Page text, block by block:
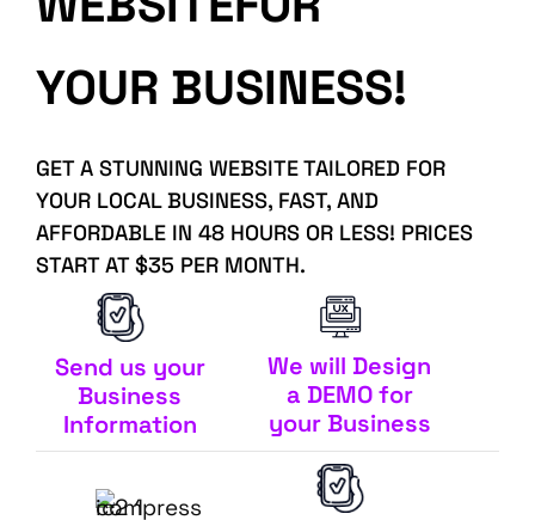
YOUR BUSINESS!
GET A STUNNING WEBSITE TAILORED FOR
YOUR LOCAL BUSINESS, FAST, AND
AFFORDABLE IN 48 HOURS OR LESS! PRICES
START AT $35 PER MONTH.
Send us your
Business
Information
We will Design
a DEMO for
your Business